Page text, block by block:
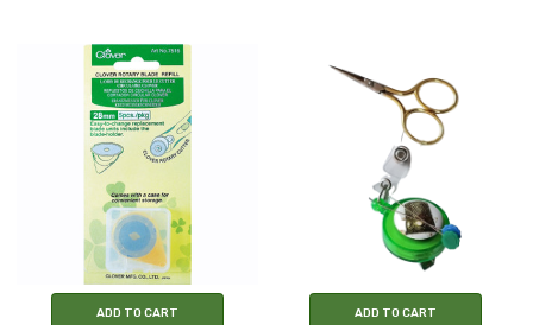
ADD TO CART ADD TO CART